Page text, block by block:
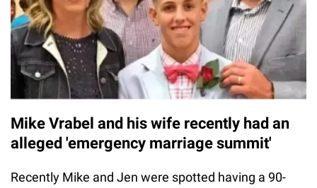
Mike Vrabel and his wife recently had an
alleged 'emergency marriage summit'
Recently Mike and Jen were spotted having a 90-